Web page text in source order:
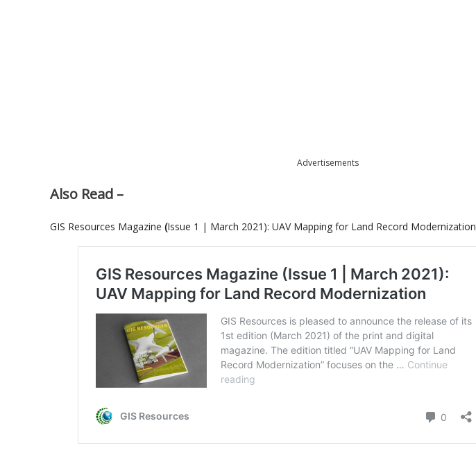
Advertisements
Also Read –
GIS Resources Magazine (Issue 1 | March 2021): UAV Mapping for Land Record Modernization